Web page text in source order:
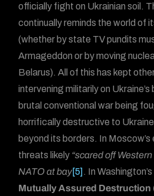
officially fight on Ukrainian soil.
continually reminds the world of
(whether by state TV pundits
Armageddon or by moving
Belarus). All of this has kept
intervening militarily on
brutal conventional war being
horrifically destructive to
beyond its borders. In
threats likely “scared off
NATO at bay[5] . In
Mutually Assured Destruction